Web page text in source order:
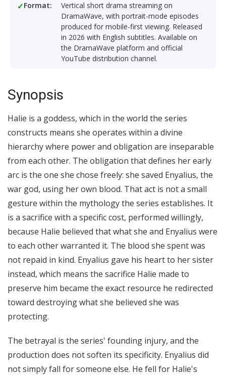
Format:
Vertical short drama streaming on
DramaWave, with portrait-mode episodes
produced for mobile-first viewing. Released
in 2026 with English subtitles. Available on
the DramaWave platform and official
YouTube distribution channel.
Synopsis
Halie is a goddess, which in the world the series
constructs means she operates within a divine
hierarchy where power and obligation are inseparable
from each other. The obligation that defines her early
arc is the one she chose freely: she saved Enyalius, the
war god, using her own blood. That act is not a small
gesture within the mythology the series establishes. It
is a sacrifice with a specific cost, performed willingly,
because Halie believed that what she and Enyalius were
to each other warranted it. The blood she spent was
not repaid in kind. Enyalius gave his heart to her sister
instead, which means the sacrifice Halie made to
preserve him became the exact resource he redirected
toward destroying what she believed she was
protecting.
The betrayal is the series' founding injury, and the
production does not soften its specificity. Enyalius did
not simply fall for someone else. He fell for Halie's